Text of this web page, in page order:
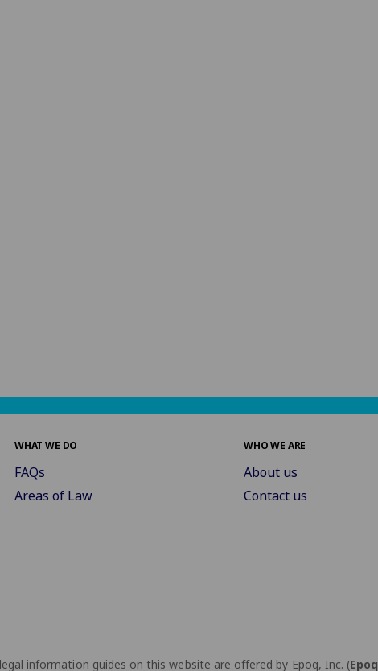
WHAT WE DO
FAQs
Areas of Law
WHO WE ARE
About us
Contact us
information guides on this website are offered by Epoq, Inc. (Epoq